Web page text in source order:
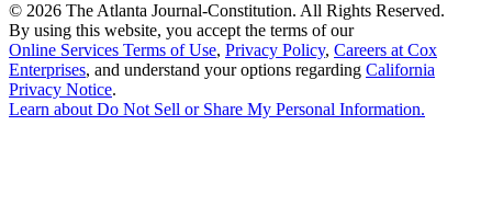
© 2026 The Atlanta Journal-Constitution. All Rights Reserved.
By using this website, you accept the terms of our
Online Services Terms of Use, Privacy Policy, Careers at Cox
Enterprises, and understand your options regarding California
Privacy Notice.
Learn about Do Not Sell or Share My Personal Information.